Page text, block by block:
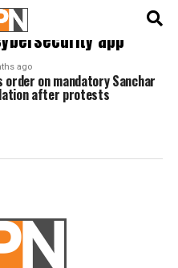
app"
ago
on mandatory Sanchar
after protests